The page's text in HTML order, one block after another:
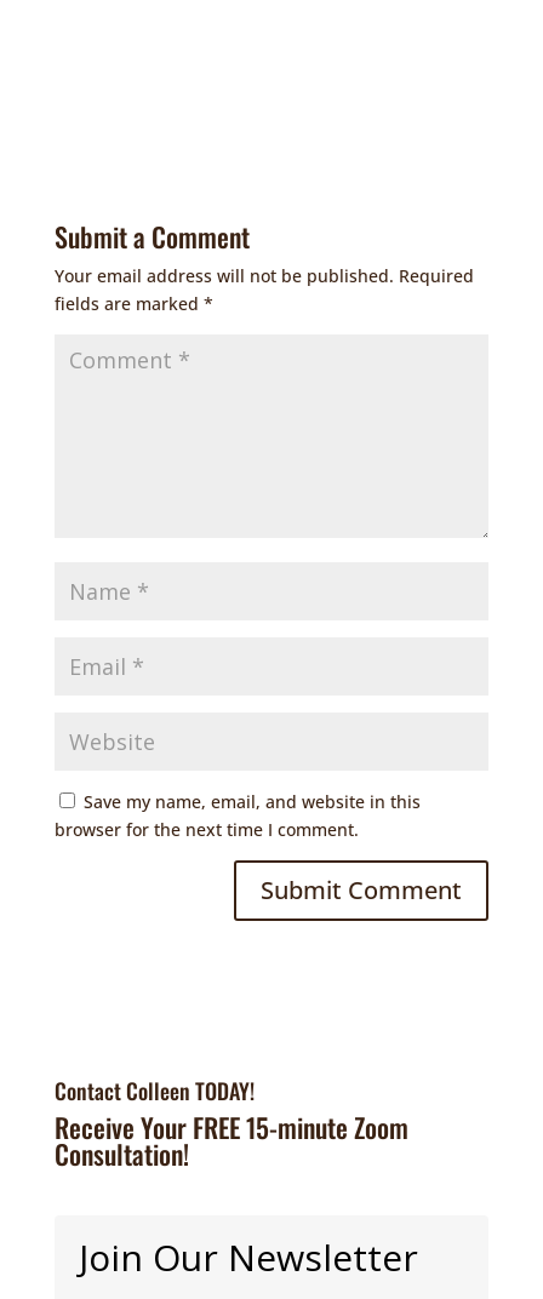
Submit a Comment
Your email address will not be published. Required
fields are marked *
Save my name, email, and website in this
browser for the next time I comment.
Contact Colleen TODAY!
Receive Your FREE 15-minute Zoom
Consultation!
Join Our Newsletter